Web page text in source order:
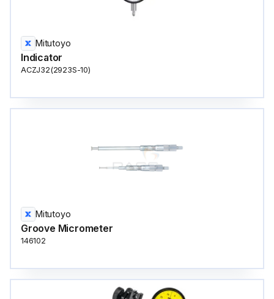
Mitutoyo
Indicator
ACZJ32(2923S-10)
Mitutoyo
Groove Micrometer
146102